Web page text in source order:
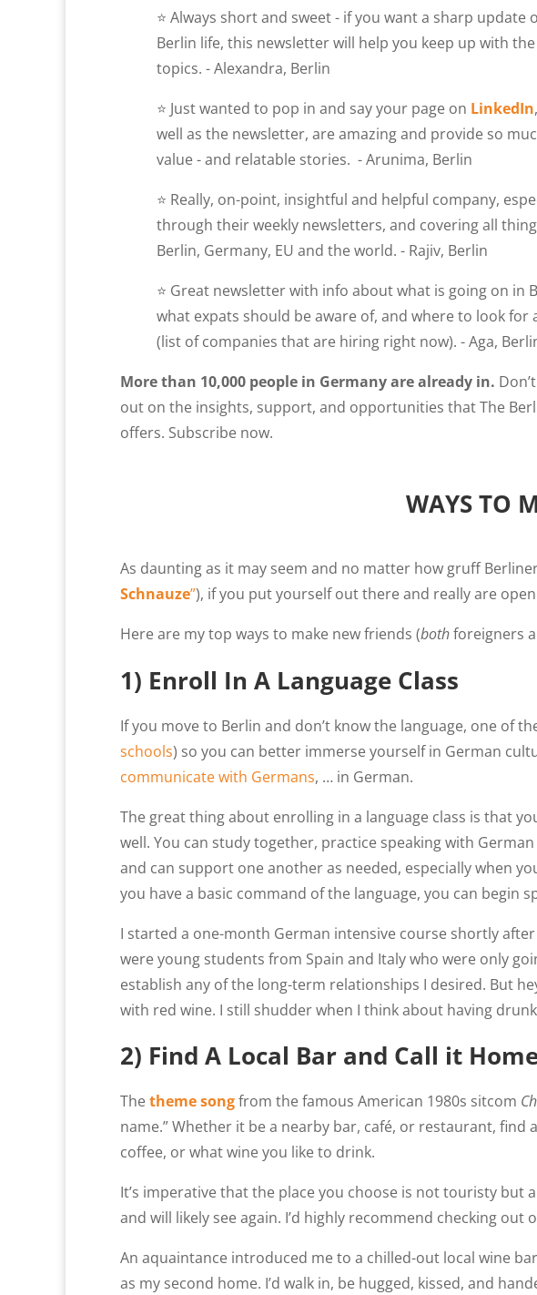
⭐ Always short and sweet - if you want a sharp update
Berlin life, this newsletter will help you keep up with
topics. - Alexandra, Berlin
⭐ Just wanted to pop in and say your page on LinkedIn
well as the newsletter, are amazing and provide so
value - and relatable stories. - Arunima, Berlin
⭐ Really, on-point, insightful and helpful company,
through their weekly newsletters, and covering all
Berlin, Germany, EU and the world. - Rajiv, Berlin
⭐ Great newsletter with info about what is going on in
what expats should be aware of, and where to look for
(list of companies that are hiring right now). - Aga,
More than 10,000 people in Germany are already in.
out on the insights, support, and opportunities that The
offers. Subscribe now.
WAYS TO
As daunting as it may seem and no matter how gruff
Schnauze”), if you put yourself out there and really are
Here are my top ways to make new friends (bothforeigners
1) Enroll In A Language Class
If you move to Berlin and don’t know the language, one of
schools) so you can better immerse yourself in German
communicate with Germans, … in German.
The great thing about enrolling in a language class is that
well. You can study together, practice speaking with
and can support one another as needed, especially when
you have a basic command of the language, you can
I started a one-month German intensive course shortly
were young students from Spain and Italy who were only
establish any of the long-term relationships I desired. But
with red wine. I still shudder when I think about having
2) Find A Local Bar and Call it
Thetheme songfrom the famous American 1980s sitcom
name.” Whether it be a nearby bar, café, or restaurant,
coffee, or what wine you like to drink.
It’s imperative that the place you choose is not touristy
and will likely see again. I’d highly recommend checking out
An aquaintance introduced me to a chilled-out local wine
as my second home. I’d walk in, be hugged, kissed, and